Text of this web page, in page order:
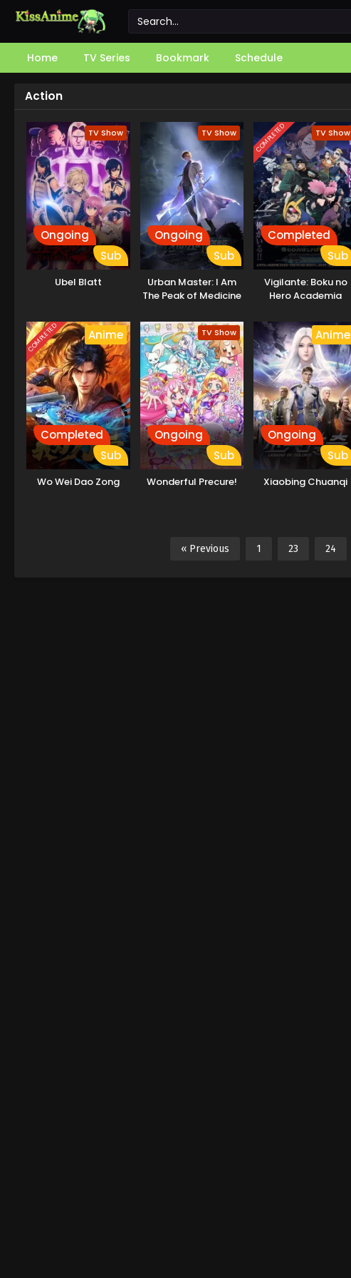
Home TV Series Bookmark Schedule
Action
TV Show
Ongoing
Sub
Ubel Blatt
TV Show
Ongoing
Sub
Urban Master: I Am
The Peak of Medicine
COMPLETED TV Show
Completed
Sub
Vigilante: Boku no
Hero Academia
COMPLETED Anime
Completed
Sub
Wo Wei Dao Zong
TV Show
Ongoing
Sub
Wonderful Precure!
Anime
Ongoing
Sub
Xiaobing Chuanqi
« Previous 1 23 24